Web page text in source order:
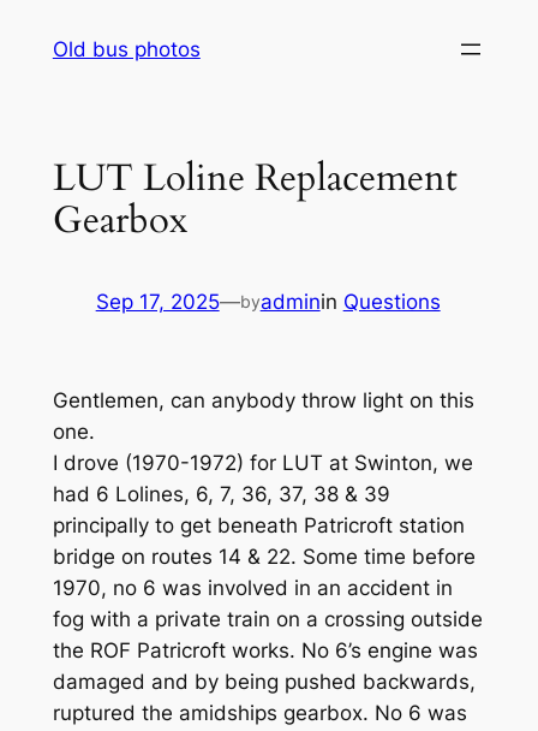
Old bus photos
LUT Loline Replacement
Gearbox
Sep 17, 2025—byadminin Questions
Gentlemen, can anybody throw light on this
one.
I drove (1970-1972) for LUT at Swinton, we
had 6 Lolines, 6, 7, 36, 37, 38 & 39
principally to get beneath Patricroft station
bridge on routes 14 & 22. Some time before
1970, no 6 was involved in an accident in
fog with a private train on a crossing outside
the ROF Patricroft works. No 6’s engine was
damaged and by being pushed backwards,
ruptured the amidships gearbox. No 6 was